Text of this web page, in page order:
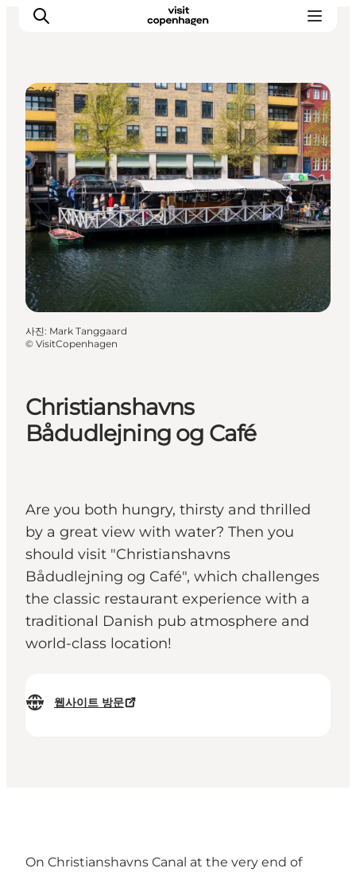
관광 및 체험
음식과 음료
Christianshavns
Bådudlejning og Café
Are you both hungry, thirsty and thrilled
by a great view with water? Then you
should visit "Christianshavns
Bådudlejning og Café", which challenges
the classic restaurant experience with a
traditional Danish pub atmosphere and
world-class location!
웹사이트 방문
Cafés
사진: Mark Tanggaard
© VisitCopenhagen
On Christianshavns Canal at the very end of